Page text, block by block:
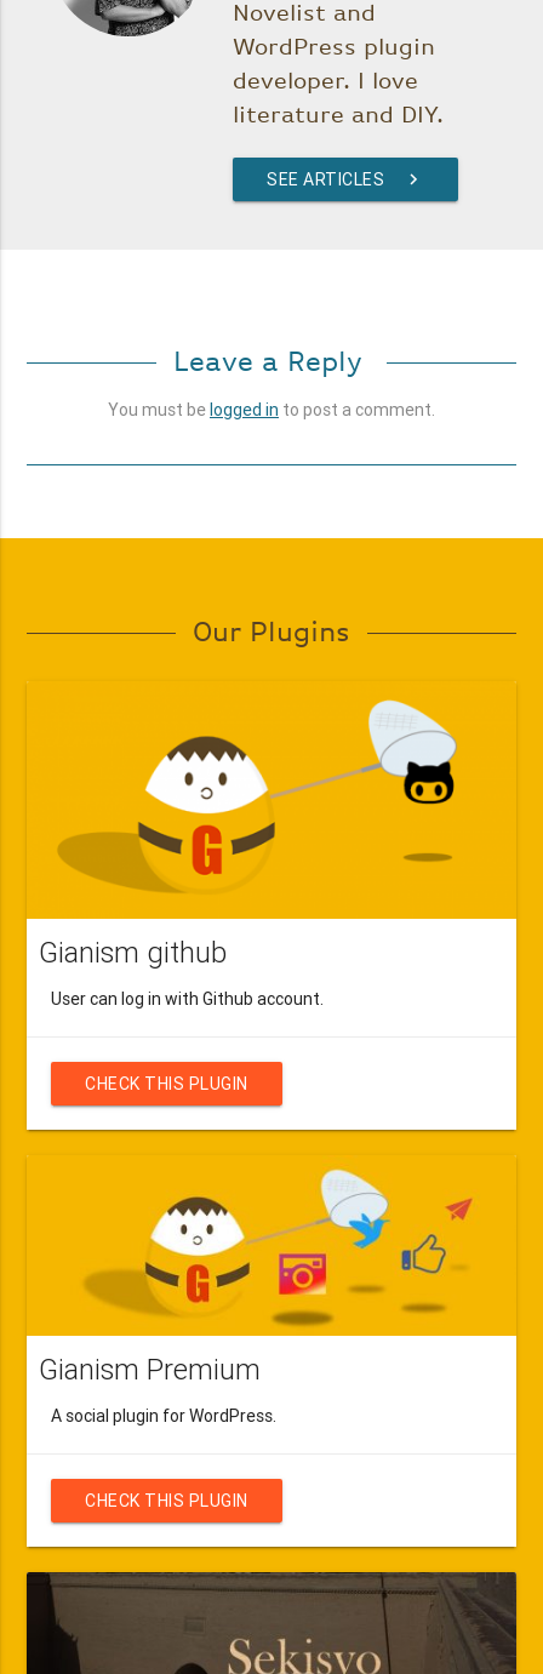
Novelist and
WordPress plugin
developer. I love
literature and DIY.
SEE ARTICLES chevron_right
Leave a Reply
You must be logged in to post a comment.
Our Plugins
Gianism github
User can log in with Github account.
CHECK THIS PLUGIN
Gianism Premium
A social plugin for WordPress.
CHECK THIS PLUGIN